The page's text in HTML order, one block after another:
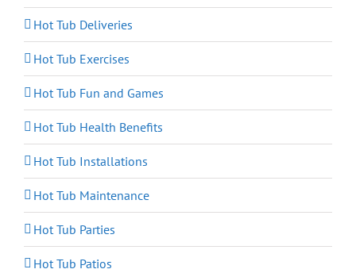
Hot Tub Deliveries
Hot Tub Exercises
Hot Tub Fun and Games
Hot Tub Health Benefits
Hot Tub Installations
Hot Tub Maintenance
Hot Tub Parties
Hot Tub Patios